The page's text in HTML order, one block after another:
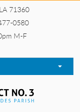
71360
0580
M-F